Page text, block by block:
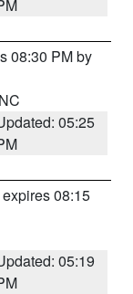
08:30 PM by
05:25
08:15
05:19